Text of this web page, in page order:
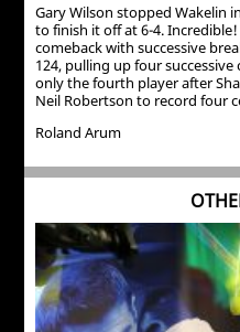
Gary Wilson stopped Wakelin
to finish it off at 6-4.
comeback with successive
124, pulling up four
only the fourth player after
Neil Robertson to record four
Roland Arum